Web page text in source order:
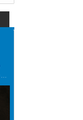
فيلم "الدشاش" كصرخة فنية مدوية تستحق كل ...